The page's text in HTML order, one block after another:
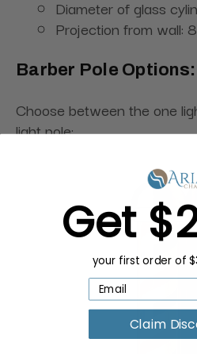
Diameter of glass
Projection from wall:
Barber Pole Options:
Choose between the one
light pole:
Get
your first order of
Claim